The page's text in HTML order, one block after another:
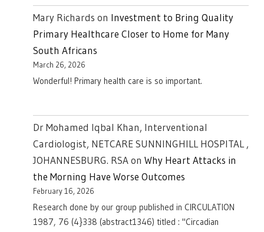
Mary Richards on Investment to Bring Quality
Primary Healthcare Closer to Home for Many
South Africans
March 26, 2026
Wonderful! Primary health care is so important.
Dr Mohamed Iqbal Khan, Interventional
Cardiologist, NETCARE SUNNINGHILL HOSPITAL ,
JOHANNESBURG. RSAon Why Heart Attacks in
the Morning Have Worse Outcomes
February 16, 2026
Research done by our group published in CIRCULATION
1987, 76 (4}338 (abstract1346) titled : "Circadian